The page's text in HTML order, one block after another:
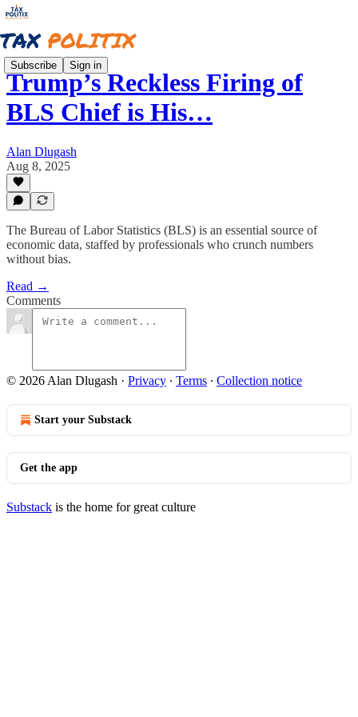
Subscribe Sign in
Trump’s Reckless Firing of
BLS Chief is His…
Alan Dlugash
Aug 8, 2025
The Bureau of Labor Statistics (BLS) is an essential source of
economic data, staffed by professionals who crunch numbers
without bias.
Read →
Comments
© 2026 Alan Dlugash · Privacy ∙ Terms ∙ Collection notice
Start your Substack
Get the app
Substack is the home for great culture